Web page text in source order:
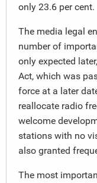
only 23.6 per cent.
The media legal
number of
only expected
Act, which was
force at a later
reallocate radio
welcome
stations with no
also granted
The most